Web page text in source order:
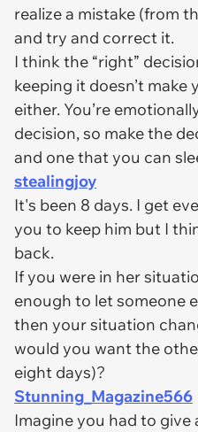
realize a mistake (from
and try and correct it.
I think the “right”
keeping it doesn’t make
either. You’re
decision, so make the
and one that you can
stealingjoy
It's been 8 days. I get
you to keep him but I
back.
If you were in her
enough to let someone
then your situation
would you want the
eight days)?
Stunning_Magazine566
Imagine you had to